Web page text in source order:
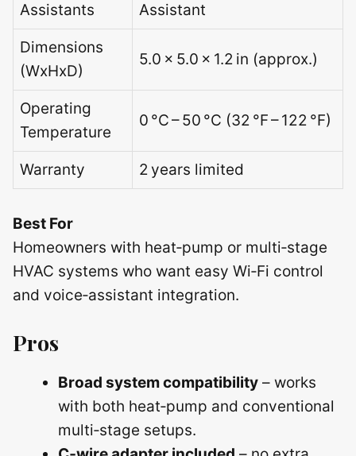
Assistants
Assistant
Dimensions
(WxHxD)
5.0 × 5.0 × 1.2 in (approx.)
Operating
Temperature
0 °C – 50 °C (32 °F – 122 °F)
Warranty 2 years limited
Best For
Homeowners with heat‑pump or multi‑stage
HVAC systems who want easy Wi‑Fi control
and voice‑assistant integration.
Pros
Broad system compatibility – works
with both heat‑pump and conventional
multi‑stage setups.